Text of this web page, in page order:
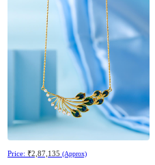
Price: ₹2,87,135 (Approx)